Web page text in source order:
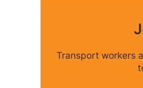
Transport workers